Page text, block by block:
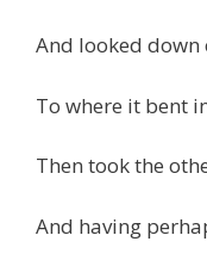
And looked down
To where it bent
Then took the
And having